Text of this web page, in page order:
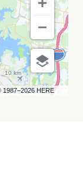
1987–2026 HERE
10 km